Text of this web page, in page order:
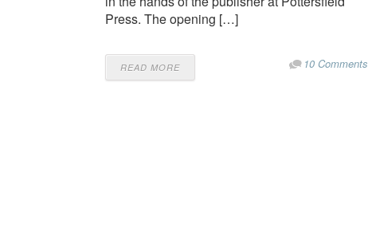
Press. The opening […]
READ MORE 10 Comments